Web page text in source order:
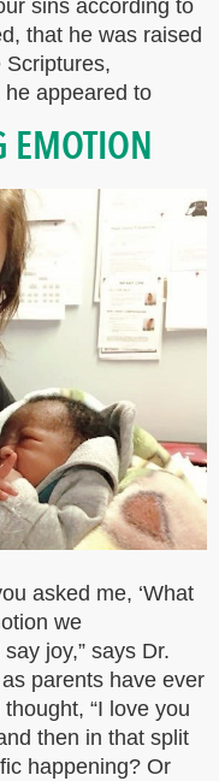
sins according to
that he was raised
the Scriptures,
appeared to
EMOTION
asked me, ‘What
we
joy,” says Dr.
parents have ever
“I love you
then in that split
happening? Or